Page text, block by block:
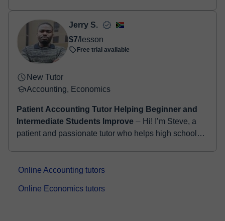
Jerry S.
$7/lesson
Free trial available
New Tutor
Accounting, Economics
Patient Accounting Tutor Helping Beginner and
Intermediate Students Improve ⏤ Hi! I’m Steve, a
patient and passionate tutor who helps high school
Online Accounting tutors
Online Economics tutors